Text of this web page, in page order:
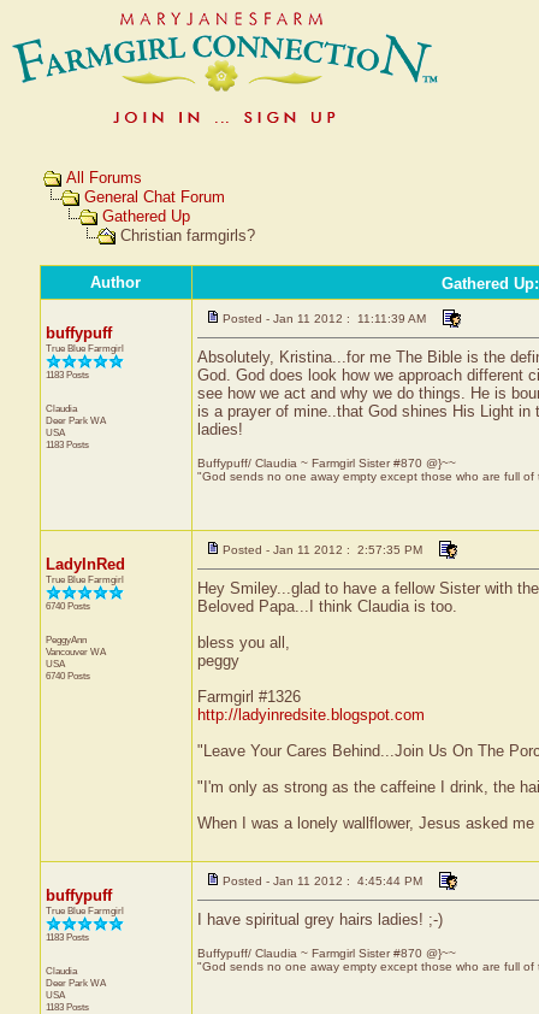
All Forums
General Chat Forum
Gathered Up
Christian farmgirls?
Author Gathered Up
buffypuff
True Blue Farmgirl
1183 Posts
Claudia
Deer Park WA
USA
1183 Posts
Posted - Jan 11 2012 : 11:11:39 AM
Absolutely, Kristina...for me The Bible is the
God. God does look how we approach different
see how we act and why we do things. He is
is a prayer of mine..that God shines His Light
ladies!
Buffypuff/ Claudia ~ Farmgirl Sister #870 @}~~
"God sends no one away empty except those who are full of
LadyInRed
True Blue Farmgirl
6740 Posts
PeggyAnn
Vancouver WA
USA
6740 Posts
Posted - Jan 11 2012 : 2:57:35 PM
Hey Smiley...glad to have a fellow Sister with
Beloved Papa...I think Claudia is too.
bless you all,
peggy
Farmgirl #1326
http://ladyinredsite.blogspot.com
"Leave Your Cares Behind...Join Us On The
"I'm only as strong as the caffeine I drink, the
When I was a lonely wallflower, Jesus asked
buffypuff
True Blue Farmgirl
1183 Posts
Claudia
Deer Park WA
USA
1183 Posts
Posted - Jan 11 2012 : 4:45:44 PM
I have spiritual grey hairs ladies! ;-)
Buffypuff/ Claudia ~ Farmgirl Sister #870 @}~~
"God sends no one away empty except those who are full of